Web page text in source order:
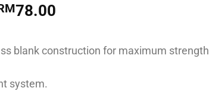
78.00
through
blank construction for maximum strength
system.